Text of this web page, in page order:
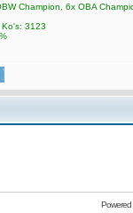
Champion, 6x OBA
3123